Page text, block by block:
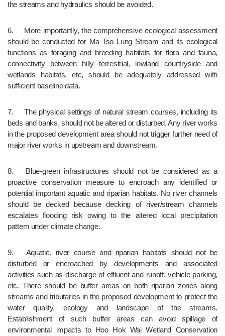
the streams and hydraulics should be avoided.
6.	More importantly, the comprehensive ecological assessment
should be conducted for Ma Tso Lung Stream and its ecological
functions as foraging and breeding habitats for flora and fauna,
connectivity between hilly terrestrial, lowland countryside and
wetlands habitats, etc, should be adequately addressed with
sufficient baseline data.
7.	The physical settings of natural stream courses, including its
beds and banks, should not be altered or disturbed. Any river works
in the proposed development area should not trigger further need of
major river works in upstream and downstream.
8.	Blue-green infrastructures should not be considered as a
proactive conservation measure to encroach any identified or
potential important aquatic and riparian habitats. No river channels
should be decked because decking of river/stream channels
escalates flooding risk owing to the altered local precipitation
pattern under climate change.
9.	Aquatic, river course and riparian habitats should not be
disturbed or encroached by developments and associated
activities such as discharge of effluent and runoff, vehicle parking,
etc. There should be buffer areas on both riparian zones along
streams and tributaries in the proposed development to protect the
water quality, ecology and landscape of the streams.
Establishment of such buffer areas can avoid spillage of
environmental impacts to Hoo Hok Wai Wetland Conservation